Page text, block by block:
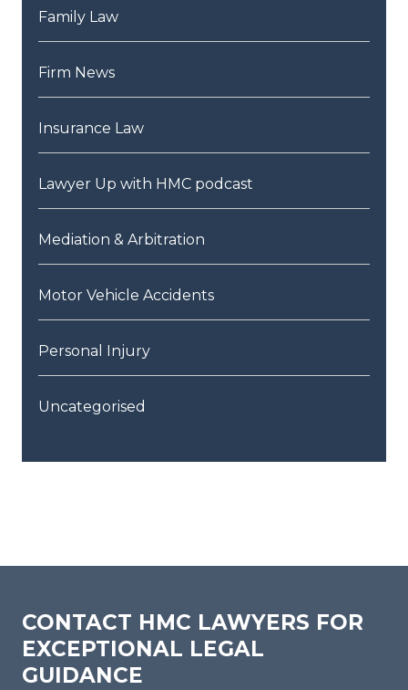
Family Law
Firm News
Insurance Law
Lawyer Up with HMC podcast
Mediation & Arbitration
Motor Vehicle Accidents
Personal Injury
Uncategorised
CONTACT HMC LAWYERS FOR
EXCEPTIONAL LEGAL
GUIDANCE